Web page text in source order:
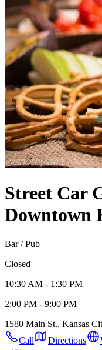
Street Car
Downtown
Bar / Pub
Closed
10:30 AM - 1:30 PM
2:00 PM - 9:00 PM
1580 Main St., Kansas
Call
Directions